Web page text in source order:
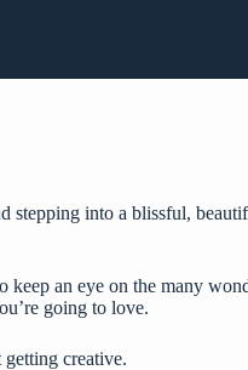
into a blissful,
an eye on the many
going to love.
creative.